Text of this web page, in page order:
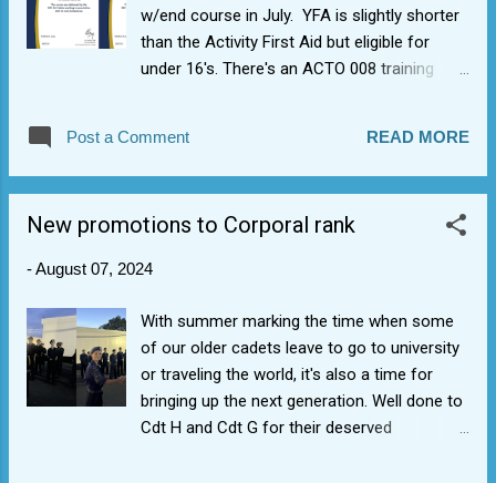
w/end course in July. YFA is slightly shorter
than the Activity First Aid but eligible for
under 16's. There's an ACTO 008 training
for both and a very useful award from St
John's Ambulance.
Post a Comment READ MORE
New promotions to Corporal rank
-August 07, 2024
With summer marking the time when some
of our older cadets leave to go to university
or traveling the world, it's also a time for
bringing up the next generation. Well done to
Cdt H and Cdt G for their deserved